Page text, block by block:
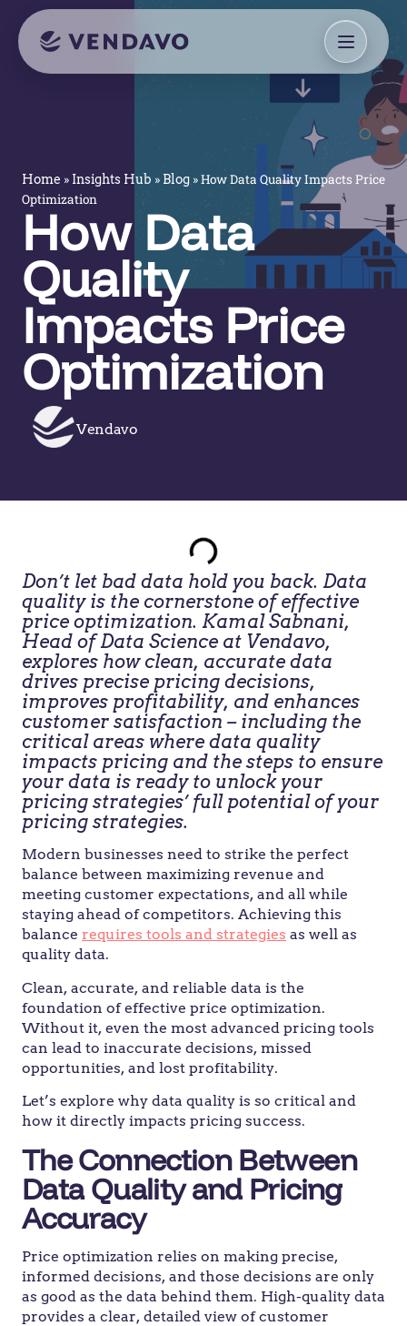
Home » Insights Hub » Blog »How Data Quality Impacts Price
Optimization
How Data
Quality
Impacts Price
Optimization
Vendavo
Don’t let bad data hold you back. Data
quality is the cornerstone of effective
price optimization. Kamal Sabnani,
Head of Data Science at Vendavo,
explores how clean, accurate data
drives precise pricing decisions,
improves profitability, and enhances
customer satisfaction – including the
critical areas where data quality
impacts pricing and the steps to ensure
your data is ready to unlock your
pricing strategies’ full potential of your
pricing strategies.
Modern businesses need to strike the perfect
balance between maximizing revenue and
meeting customer expectations, and all while
staying ahead of competitors. Achieving this
balance requires tools and strategies as well as
quality data.
Clean, accurate, and reliable data is the
foundation of effective price optimization.
Without it, even the most advanced pricing tools
can lead to inaccurate decisions, missed
opportunities, and lost profitability.
Let’s explore why data quality is so critical and
how it directly impacts pricing success.
The Connection Between
Data Quality and Pricing
Accuracy
Price optimization relies on making precise,
informed decisions, and those decisions are only
as good as the data behind them. High-quality data
provides a clear, detailed view of customer